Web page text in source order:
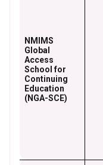
NMIMS
Global
Access
School for
Continuing
Education
(NGA-SCE)